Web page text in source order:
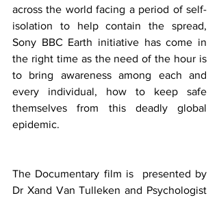
across the world facing a period of self-
isolation to help contain the spread,
Sony BBC Earth initiative has come in
the right time as the need of the hour is
to bring awareness among each and
every individual, how to keep safe
themselves from this deadly global
epidemic.
The Documentary film is  presented by
Dr Xand Van Tulleken and Psychologist